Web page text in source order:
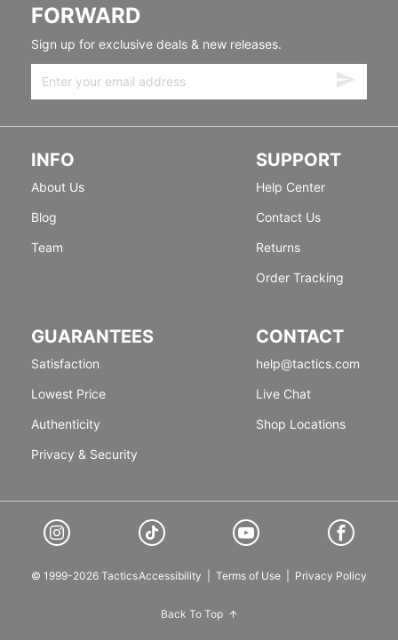
FORWARD
Sign up for exclusive deals & new releases.
INFO
About Us
Blog
Team
SUPPORT
Help Center
Contact Us
Returns
Order Tracking
GUARANTEES
Satisfaction
Lowest Price
Authenticity
Privacy & Security
CONTACT
help@tactics.com
Live Chat
Shop Locations
© 1999-2026 TacticsAccessibility Terms of Use Privacy Policy
Back To Top